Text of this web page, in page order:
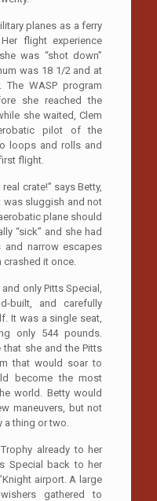
planes as a ferry
flight experience
was “shot down”
was 18 1/2 and at
The WASP program
she reached the
she waited, Clem
pilot of the
loops and rolls and
flight.
crate!” says Betty,
was sluggish and not
plane should
“sick” and she had
narrow escapes
crashed it once.
only Pitts Special,
built, and carefully
It was a single seat,
only 544 pounds.
she and the Pitts
that would soar to
become the most
world. Betty would
maneuvers, but not
thing or two.
already to her
Special back to her
airport. A large
gathered to